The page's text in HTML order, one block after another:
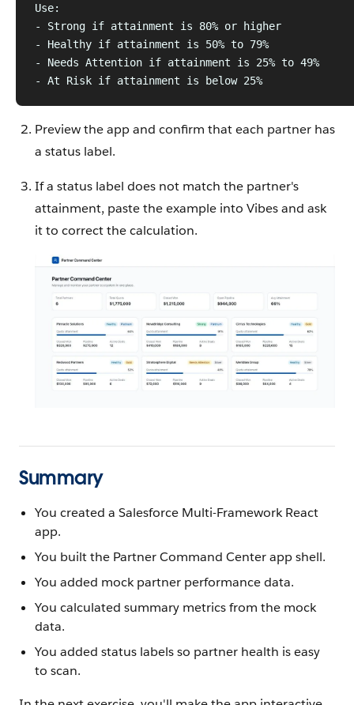
Use:
- Strong if attainment is 80% or higher
- Healthy if attainment is 50% to 79%
- Needs Attention if attainment is 25% to 49%
- At Risk if attainment is below 25%
Preview the app and confirm that each partner has
a status label.
If a status label does not match the partner's
attainment, paste the example into Vibes and ask
it to correct the calculation.
Summary
You created a Salesforce Multi-Framework React
app.
You built the Partner Command Center app shell.
You added mock partner performance data.
You calculated summary metrics from the mock
data.
You added status labels so partner health is easy
to scan.